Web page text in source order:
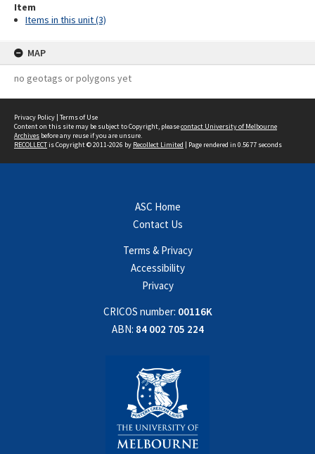
Item
Items in this unit (3)
MAP
no geotags or polygons yet
Privacy Policy | Terms of Use
Content on this site may be subject to Copyright, pleasecontact University of Melbourne
Archives before any reuse if you are unsure.
RECOLLECTis Copyright © 2011-2026 by Recollect Limited | Page rendered in 0.5677 seconds
ASC Home
Contact Us
Terms & Privacy
Accessibility
Privacy
CRICOS number: 00116K
ABN: 84 002 705 224